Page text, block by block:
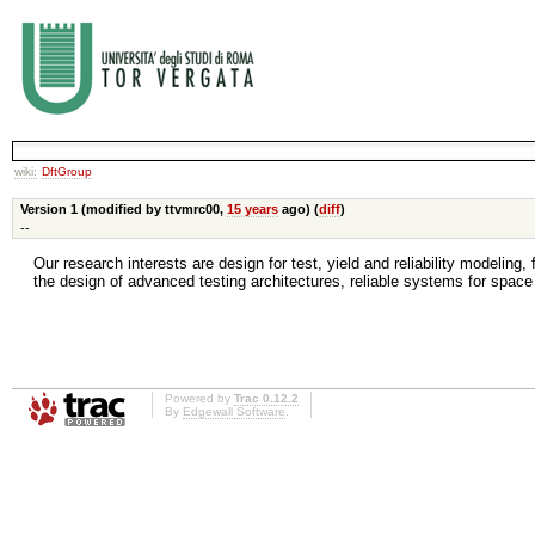
wiki: DftGroup
Version 1 (modified by ttvmrc00, 15 yearsago) (diff)
--
Our research interests are design for test, yield and reliability
the design of advanced testing architectures, reliable systems for
Powered by Trac 0.12.2
By Edgewall Software.